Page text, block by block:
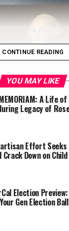
million in a
Opportunity
failed to hire or
and others
policies.
policy were not
and were
CONTINUE READING
YOU MAY LIKE
A Life
Legacy of
Effort
Crack Down on
Election
Gen Election